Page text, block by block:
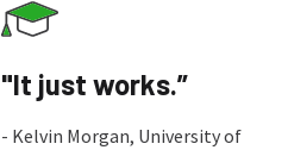
"It just works.”
- Kelvin Morgan, University of